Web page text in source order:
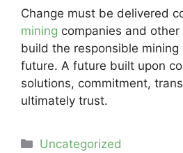
Change must be delivered
mining companies and
build the responsible
future. A future built upon
solutions, commitment,
ultimately trust.
Categories
Uncategorized